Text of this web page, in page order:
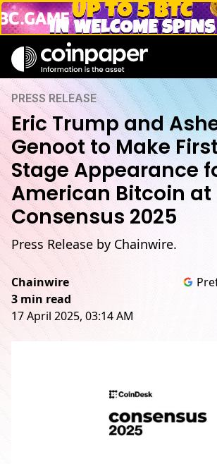
PRESS RELEASE
Eric Trump and
Genoot to Make
Stage Appearance
American Bitcoin at
Consensus 2025
Press Release by Chainwire.
Chainwire
3 min read
17 April 2025, 03:14 AM